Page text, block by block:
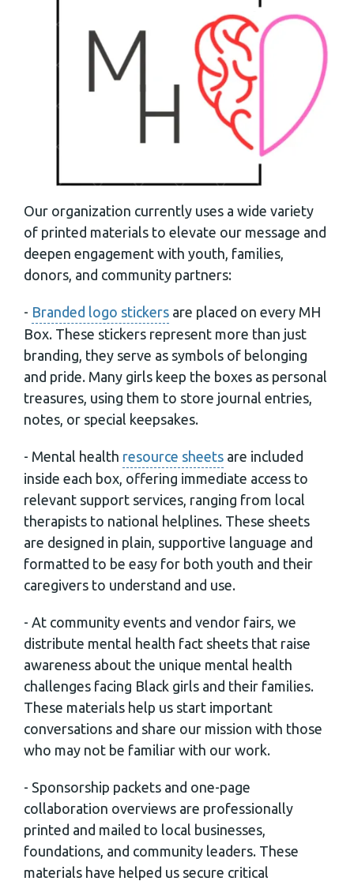
Our organization currently uses a wide variety
of printed materials to elevate our message and
deepen engagement with youth, families,
donors, and community partners:
- Branded logo stickers are placed on every MH
Box. These stickers represent more than just
branding, they serve as symbols of belonging
and pride. Many girls keep the boxes as personal
treasures, using them to store journal entries,
notes, or special keepsakes.
- Mental health resource sheets are included
inside each box, offering immediate access to
relevant support services, ranging from local
therapists to national helplines. These sheets
are designed in plain, supportive language and
formatted to be easy for both youth and their
caregivers to understand and use.
- At community events and vendor fairs, we
distribute mental health fact sheets that raise
awareness about the unique mental health
challenges facing Black girls and their families.
These materials help us start important
conversations and share our mission with those
who may not be familiar with our work.
- Sponsorship packets and one-page
collaboration overviews are professionally
printed and mailed to local businesses,
foundations, and community leaders. These
materials have helped us secure critical